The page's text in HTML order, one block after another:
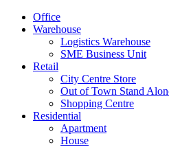
Office
Warehouse
Logistics Warehouse
SME Business Unit
Retail
City Centre Store
Out of Town Stand
Shopping Centre
Residential
Apartment
House